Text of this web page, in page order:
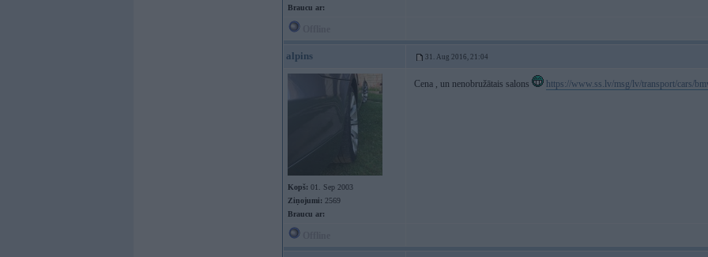
Braucu ar:
alpins 31. Aug 2016, 21:04
Kopš: 01. Sep 2003
Ziņojumi: 2569
Braucu ar:
Cena , un nenobružātais salons https://www.ss.lv/msg/lv/transport/cars/